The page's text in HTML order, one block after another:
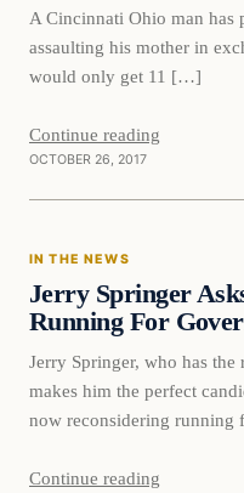
A Cincinnati Ohio man has
assaulting his mother in
would only get 11 […]
Continue reading
OCTOBER 26, 2017
In The News
IN THE NEWS
Jerry Springer
Running For
Jerry Springer, who has
makes him the perfect
now reconsidering
Continue reading